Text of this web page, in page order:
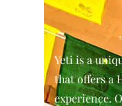
Yeti is a
that offers a
experience.